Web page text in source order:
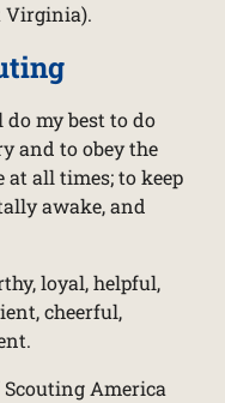
Virginia).
my best to do
and to obey the
at all times; to keep
awake, and
loyal, helpful,
cheerful,
America